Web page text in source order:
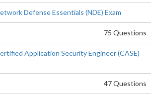
Defense Essentials (NDE) Exam
75 Questions
Application Security Engineer (CASE)
47 Questions